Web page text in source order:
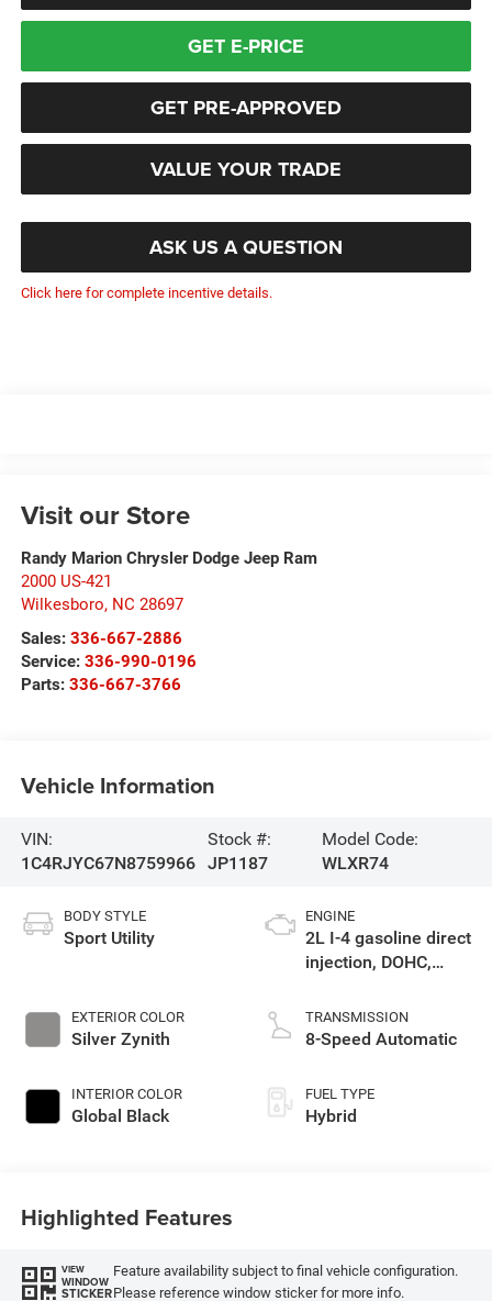
GET E-PRICE
GET PRE-APPROVED
VALUE YOUR TRADE
ASK US A QUESTION
Click here for complete incentive details.
Visit our Store
Randy Marion Chrysler Dodge Jeep Ram
2000 US-421
Wilkesboro, NC 28697
Sales: 336-667-2886
Service: 336-990-0196
Parts: 336-667-3766
Vehicle Information
VIN:
1C4RJYC67N8759966
Stock #:
JP1187
Model Code:
WLXR74
BODY STYLE
Sport Utility
EXTERIOR COLOR
Silver Zynith
INTERIOR COLOR
Global Black
ENGINE
2L I-4 gasoline direct
injection, DOHC,
premium unleaded,
engine with 270HP
TRANSMISSION
8-Speed Automatic
FUEL TYPE
Hybrid
Highlighted Features
VIEW
WINDOW
STICKER
Feature availability subject to final vehicle configuration.
Please reference window sticker for more info.